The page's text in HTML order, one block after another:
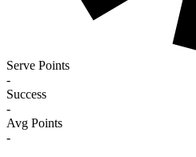
Serve Points
-
Success
-
Avg Points
-